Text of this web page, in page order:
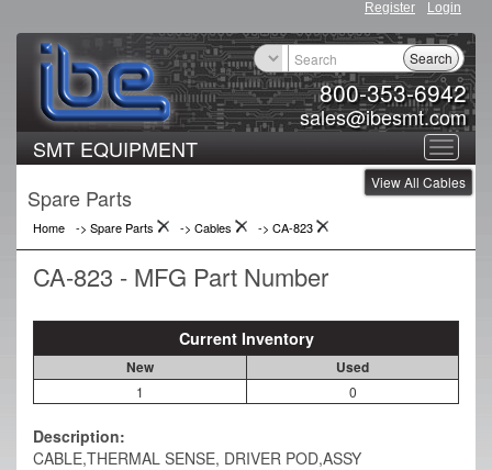
Register Login
800-353-6942
sales@ibesmt.com
Search
Toggle
SMT EQUIPMENT
View All Cables
Spare Parts
Home -> Spare Parts -> Cables -> CA-823
CA-823 - MFG Part Number
Current Inventory
New Used
1 0
Description:
CABLE,THERMAL SENSE, DRIVER POD,ASSY